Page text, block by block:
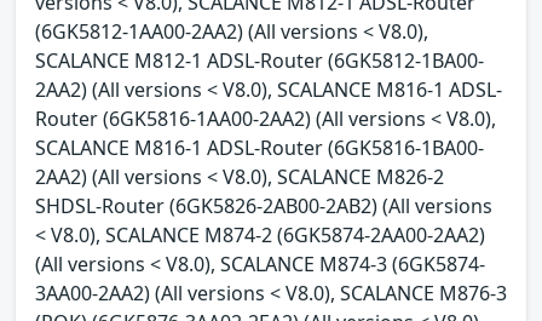
(6GK5812-1AA00-2AA2) (All versions < V8.0),
SCALANCE M812-1 ADSL-Router (6GK5812-1BA00-
2AA2) (All versions < V8.0), SCALANCE M816-1 ADSL-
Router (6GK5816-1AA00-2AA2) (All versions < V8.0),
SCALANCE M816-1 ADSL-Router (6GK5816-1BA00-
2AA2) (All versions < V8.0), SCALANCE M826-2
SHDSL-Router (6GK5826-2AB00-2AB2) (All versions
< V8.0), SCALANCE M874-2 (6GK5874-2AA00-2AA2)
(All versions < V8.0), SCALANCE M874-3 (6GK5874-
3AA00-2AA2) (All versions < V8.0), SCALANCE M876-3